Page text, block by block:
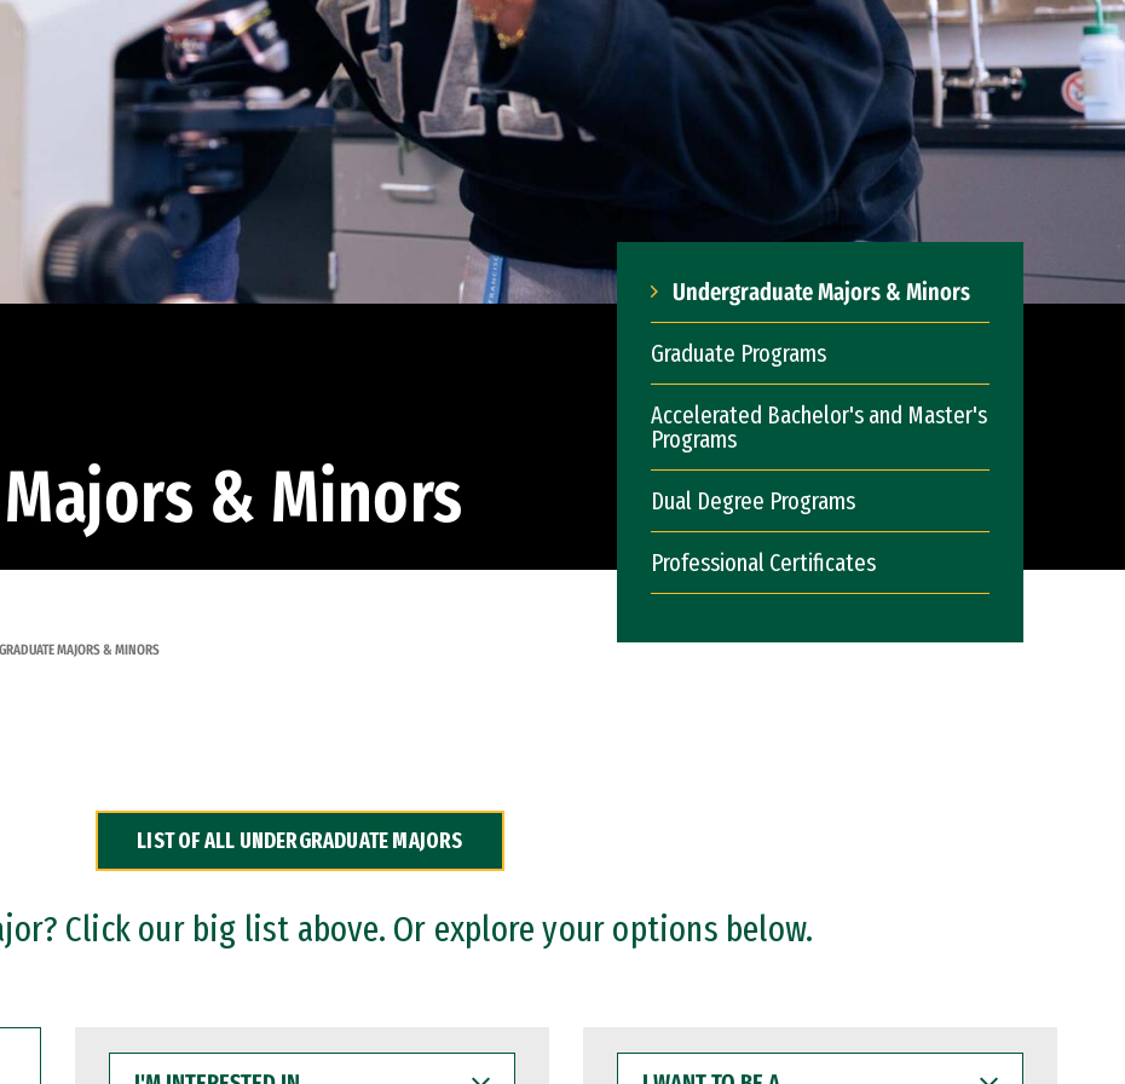
& Minors
Undergraduate Majors & Minors
Graduate Programs
Accelerated Bachelor's and Master's
Programs
Dual Degree Programs
Professional Certificates
MAJORS & MINORS
LIST OF ALL UNDERGRADUATE MAJORS
Click our big list above. Or explore your options below.